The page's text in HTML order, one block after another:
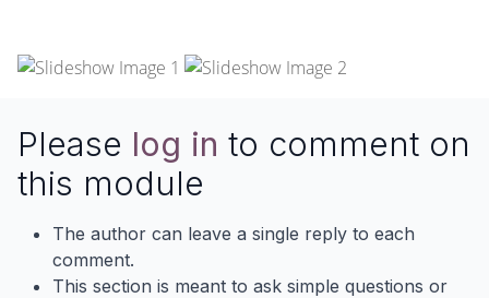
Please log in to comment on
this module
The author can leave a single reply to each
comment.
This section is meant to ask simple questions or